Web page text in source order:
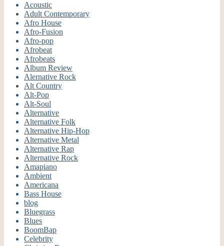
Acoustic
Adult Contemporary
Afro House
Afro-Fusion
Afro-pop
Afrobeat
Afrobeats
Album Review
Alernative Rock
Alt Country
Alt-Pop
Alt-Soul
Alternative
Alternative Folk
Alternative Hip-Hop
Alternative Metal
Alternative Rap
Alternative Rock
Amapiano
Ambient
Americana
Bass House
blog
Bluegrass
Blues
BoomBap
Celebrity